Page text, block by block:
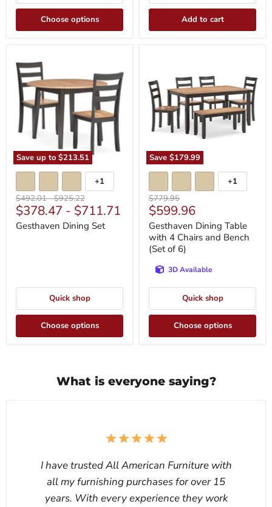
Choose options Add to cart
Save up to $213.51
Dining
Set
Toggle
swatches
+1
Original
price
$492.01-Original
price
$925.22
$378.47 - $711.71
Gesthaven Dining Set
Quick shop
Choose options
Save $179.99
with
4
Chairs
and
Bench
(Set
6)
Toggle
swatches
+1
Original
price
$779.95
Current
price
$599.96
Gesthaven Dining Table
with 4 Chairs and Bench
(Set of 6)
3D Available
Quick shop
Choose options
What is everyone saying?
I have trusted All American Furniture with
all my furnishing purchases for over 15
years. With every experience they work